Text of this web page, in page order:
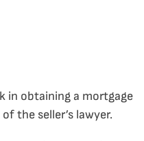
in obtaining a mortgage
the seller’s lawyer.